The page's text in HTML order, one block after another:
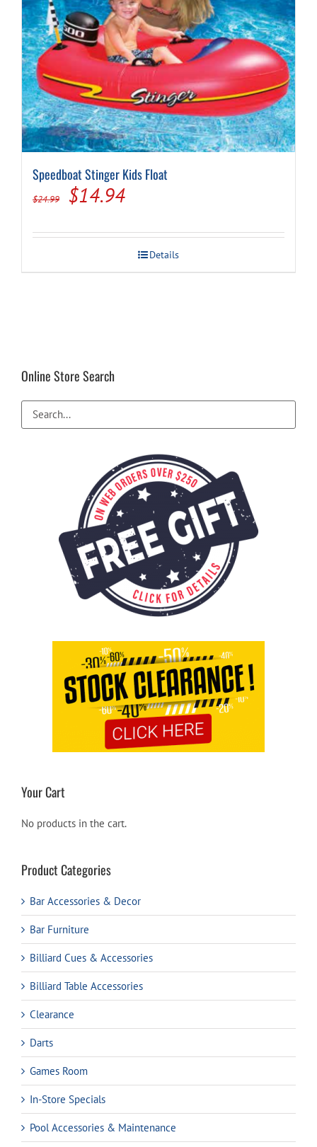
Speedboat Stinger Kids Float
$24.99
Original
was:
$24.99.
$14.94Current
is:
$14.94.
Details
Online Store Search
Your Cart
No products in the cart.
Product Categories
Bar Accessories & Decor
Bar Furniture
Billiard Cues & Accessories
Billiard Table Accessories
Clearance
Darts
Games Room
In-Store Specials
Pool Accessories & Maintenance